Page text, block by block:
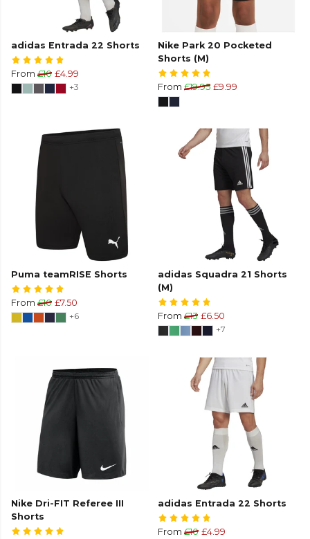
adidas Entrada 22 Shorts
From £10 £4.99
+3
Nike Park 20 Pocketed
Shorts (M)
From £19.95 £9.99
Puma teamRISE Shorts
From £10 £7.50
+6
adidas Squadra 21 Shorts
(M)
From £13 £6.50
+7
Nike Dri-FIT Referee III
Shorts
adidas Entrada 22 Shorts
From £10 £4.99